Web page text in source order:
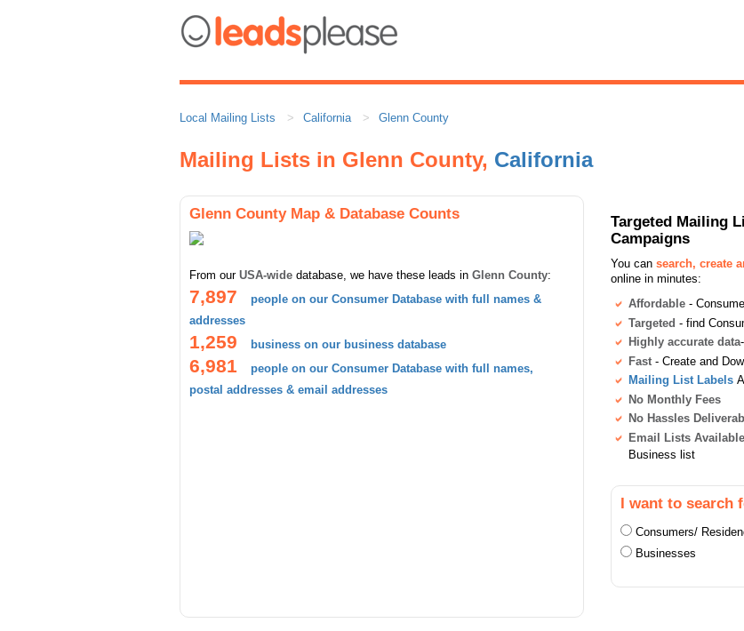
Local Mailing Lists California Glenn County
Mailing Lists in Glenn County, California
Glenn County Map & Database Counts
From our USA-wide database, we have these leads in Glenn County:
7,897
people on our Consumer Database with full names &
addresses
1,259 business on our business database
6,981
people on our Consumer Database with full names,
postal addresses & email addresses
Targeted Mailing
Campaigns
You can search, create
online in minutes:
Affordable -
Targeted - find
Highly accurate data
Fast - Create and
Mailing List Labels
No Monthly Fees
No Hassles
Email Lists Available
Business list
I want to search
Consumers/
Businesses